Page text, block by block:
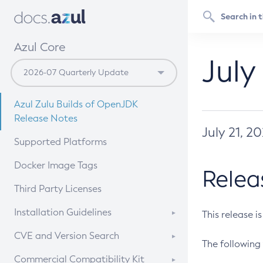
Azul Core
Azul Zulu Builds of OpenJDK
Release Notes
Supported Platforms
Docker Image Tags
Third Party Licenses
Installation Guidelines
Supported (Zulu SA) on Linux
CVE and Version Search
CVE Search Tool
Commercial Compatibility Kit
July 21,
This release
The following